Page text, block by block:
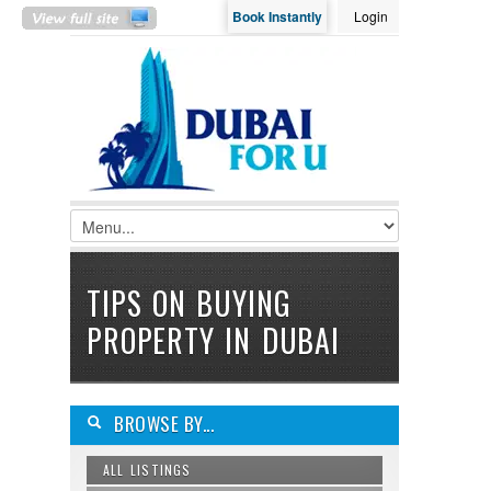
LOGIN
Username :
Password :
Remember Me
Register | Recover Password
Login
Book Instantly
TIPS ON BUYING
PROPERTY IN DUBAI
BROWSE BY...
ALL LISTINGS